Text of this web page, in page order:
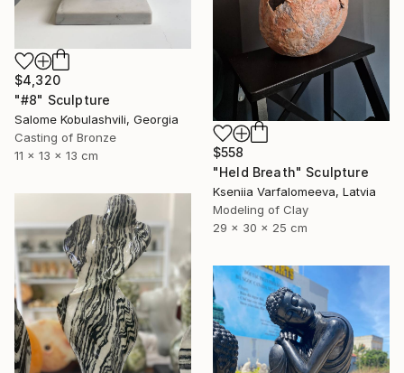
$4,320
"#8" Sculpture
Salome Kobulashvili, Georgia
Casting of Bronze
11 x 13 x 13 cm
$558
"Held Breath" Sculpture
Kseniia Varfalomeeva, Latvia
Modeling of Clay
29 x 30 x 25 cm